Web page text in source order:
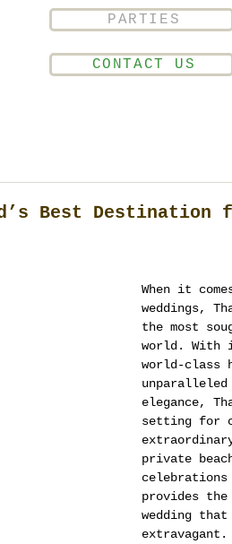
PARTIES
CONTACT US
Best Destination
When it
weddings,
the most
world. With
world-class
elegance,
setting for
private
provides
wedding
extravagant.